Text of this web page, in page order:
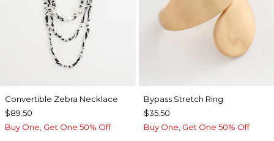
Convertible Zebra Necklace
$89.50
Buy One, Get One 50% Off
Bypass Stretch Ring
$35.50
Buy One, Get One 50% Off